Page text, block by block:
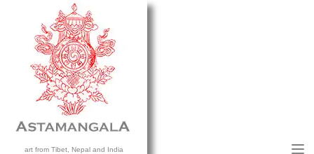
art from Tibet, Nepal and India